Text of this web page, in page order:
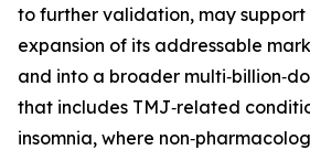
to further validation, may
expansion of its addressable
and into a broader
that includes TMJ‑related
insomnia, where